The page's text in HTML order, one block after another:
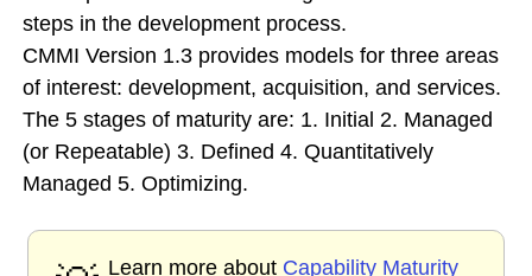
steps in the development process.
CMMI Version 1.3 provides models for three areas
of interest: development, acquisition, and services.
The 5 stages of maturity are: 1. Initial 2. Managed
(or Repeatable) 3. Defined 4. Quantitatively
Managed 5. Optimizing.
Learn more about Capability Maturity